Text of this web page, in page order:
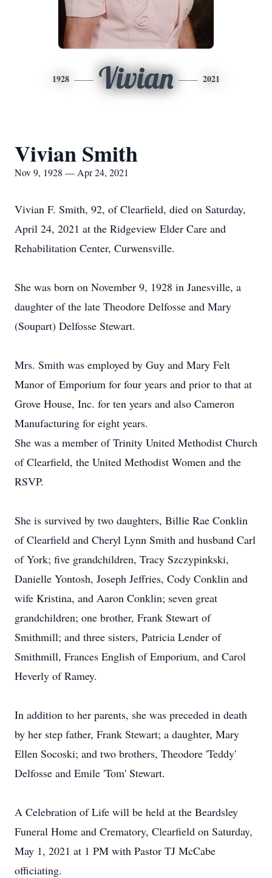
1928 Vivian 2021
Vivian Smith
Nov 9, 1928 — Apr 24, 2021
Vivian F. Smith, 92, of Clearfield, died on Saturday,
April 24, 2021 at the Ridgeview Elder Care and
Rehabilitation Center, Curwensville.
She was born on November 9, 1928 in Janesville, a
daughter of the late Theodore Delfosse and Mary
(Soupart) Delfosse Stewart.
Mrs. Smith was employed by Guy and Mary Felt
Manor of Emporium for four years and prior to that at
Grove House, Inc. for ten years and also Cameron
Manufacturing for eight years.
She was a member of Trinity United Methodist Church
of Clearfield, the United Methodist Women and the
RSVP.
She is survived by two daughters, Billie Rae Conklin
of Clearfield and Cheryl Lynn Smith and husband Carl
of York; five grandchildren, Tracy Szczypinkski,
Danielle Yontosh, Joseph Jeffries, Cody Conklin and
wife Kristina, and Aaron Conklin; seven great
grandchildren; one brother, Frank Stewart of
Smithmill; and three sisters, Patricia Lender of
Smithmill, Frances English of Emporium, and Carol
Heverly of Ramey.
In addition to her parents, she was preceded in death
by her step father, Frank Stewart; a daughter, Mary
Ellen Socoski; and two brothers, Theodore 'Teddy'
Delfosse and Emile 'Tom' Stewart.
A Celebration of Life will be held at the Beardsley
Funeral Home and Crematory, Clearfield on Saturday,
May 1, 2021 at 1 PM with Pastor TJ McCabe
officiating.